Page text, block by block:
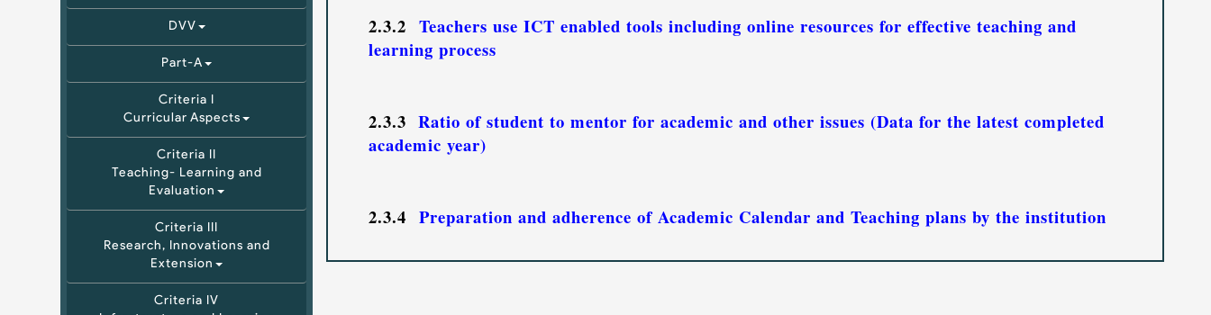
DVV
Part-A
Criteria I
Curricular Aspects
Criteria II
Teaching- Learning and
Evaluation
Criteria III
Research, Innovations and
Extension
Criteria IV
2.3.2Teachers use ICT enabled tools including online resources for effective teaching and
learning process
2.3.3Ratio of student to mentor for academic and other issues (Data for the latest completed
academic year)
2.3.4Preparation and adherence of Academic Calendar and Teaching plans by the institution